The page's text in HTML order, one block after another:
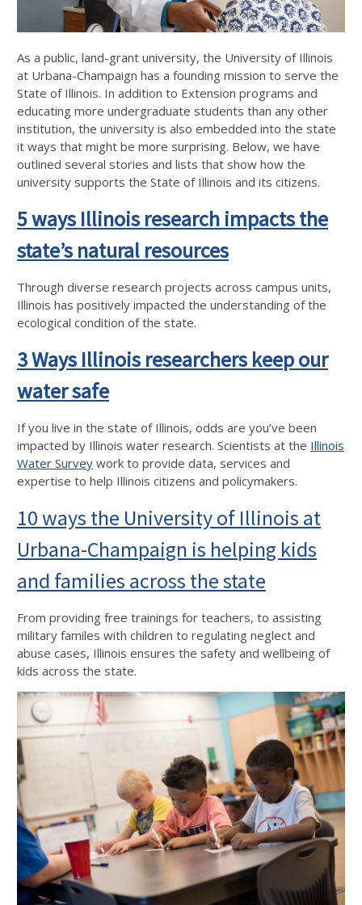
As a public, land-grant university, the University of Illinois
at Urbana-Champaign has a founding mission to serve the
State of Illinois. In addition to Extension programs and
educating more undergraduate students than any other
institution, the university is also embedded into the state
it ways that might be more surprising. Below, we have
outlined several stories and lists that show how the
university supports the State of Illinois and its citizens.
5 ways Illinois research impacts the
state’s natural resources
Through diverse research projects across campus units,
Illinois has positively impacted the understanding of the
ecological condition of the state.
3 Ways Illinois researchers keep our
water safe
If you live in the state of Illinois, odds are you’ve been
impacted by Illinois water research. Scientists at the Illinois
Water Survey work to provide data, services and
expertise to help Illinois citizens and policymakers.
10 ways the University of Illinois at
Urbana-Champaign is helping kids
and families across the state
From providing free trainings for teachers, to assisting
military familes with children to regulating neglect and
abuse cases, Illinois ensures the safety and wellbeing of
kids across the state.